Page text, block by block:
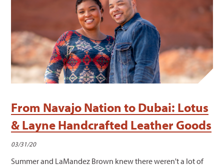
From Navajo Nation to Dubai: Lotus
& Layne Handcrafted Leather Goods
03/31/20
Summer and LaMandez Brown knew there weren't a lot of